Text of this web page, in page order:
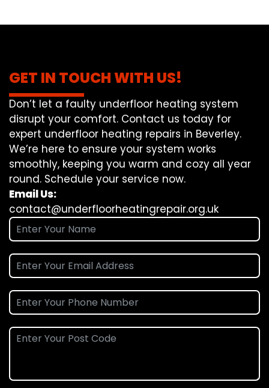
GET IN TOUCH WITH US!
Don’t let a faulty underfloor heating system
disrupt your comfort. Contact us today for
expert underfloor heating repairs in Beverley.
We’re here to ensure your system works
smoothly, keeping you warm and cozy all year
round. Schedule your service now.
Email Us:
contact@underfloorheatingrepair.org.uk